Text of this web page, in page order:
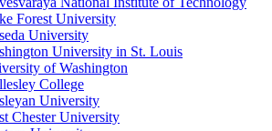
Forest University
University
University in St. Louis
of Washington
College
University
Chester University